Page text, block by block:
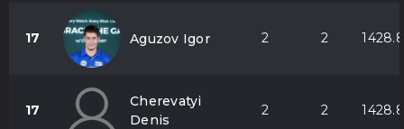
17 Aguzov Igor 2 2 1428.8
17
Cherevatyi
Denis
2 2 1428.8